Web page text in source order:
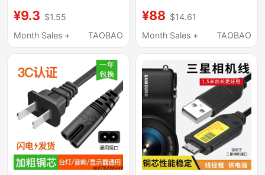
Head C6C Monitoring
Dedicated Power
Extension Data Cable
Accessories 2A Plug
Household with Cable
1/3/5/ 10m
¥9.3 $1.55
Month Sales +
TAOBAO
Original Charging
Cable and Data
¥88 $14.61
Month Sales +
TAOBAO